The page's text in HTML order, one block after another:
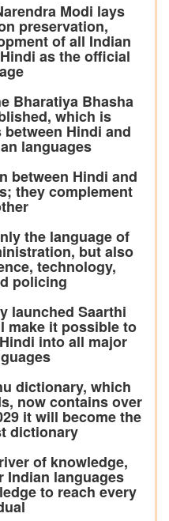
Modi lays
preservation,
of all Indian
as the official
Bharatiya Bhasha
which is
Hindi and
languages
between Hindi and
they complement
the language of
but also
technology,
policing
launched Saarthi
make it possible to
into all major
dictionary, which
now contains over
it will become the
dictionary
of knowledge,
Indian languages
to reach every